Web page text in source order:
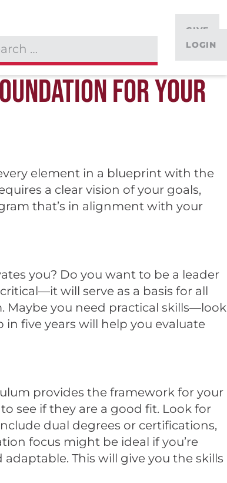
GIVE
LOGIN
FOR YOUR
element in a blueprint with the
a clear vision of your goals,
that’s in alignment with your
you? Do you want to be a leader
will serve as a basis for all
Maybe you need practical skills—look
five years will help you evaluate
provides the framework for your
see if they are a good fit. Look for
dual degrees or certifications,
focus might be ideal if you’re
This will give you the skills